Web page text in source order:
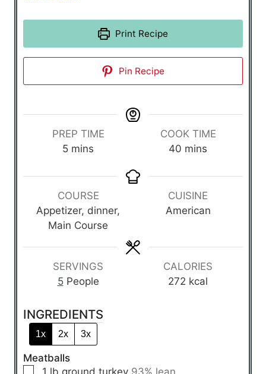
Print Recipe
Pin Recipe
PREP TIME
5m
n
u
t
e
mins
COOK TIME
40 m
n
u
t
mins
COURSE
Appetizer, dinner,
Main Course
CUISINE
American
SERVINGS
5 People
CALORIES
272 kcal
INGREDIENTS
1x 2x 3x
Meatballs
▢
1 lb ground turkey 93% lean